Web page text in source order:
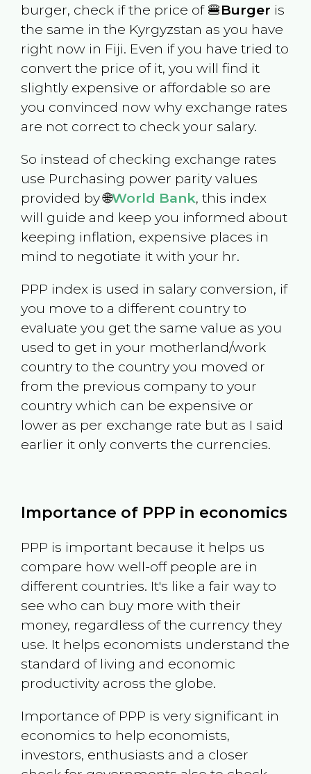
burger, check if the price of 🍔Burger is
the same in the Kyrgyzstan as you have
right now in Fiji. Even if you have tried to
convert the price of it, you will find it
slightly expensive or affordable so are
you convinced now why exchange rates
are not correct to check your salary.
So instead of checking exchange rates
use Purchasing power parity values
provided by 🌐World Bank, this index
will guide and keep you informed about
keeping inflation, expensive places in
mind to negotiate it with your hr.
PPP index is used in salary conversion, if
you move to a different country to
evaluate you get the same value as you
used to get in your motherland/work
country to the country you moved or
from the previous company to your
country which can be expensive or
lower as per exchange rate but as I said
earlier it only converts the currencies.
Importance of PPP in economics
PPP is important because it helps us
compare how well-off people are in
different countries. It's like a fair way to
see who can buy more with their
money, regardless of the currency they
use. It helps economists understand the
standard of living and economic
productivity across the globe.
Importance of PPP is very significant in
economics to help economists,
investors, enthusiasts and a closer